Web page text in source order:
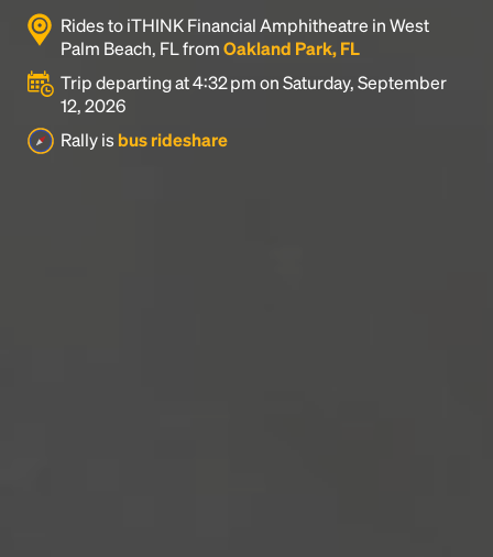
Rides to iTHINK Financial Amphitheatre in West
Palm Beach, FL fromOakland Park, FL
Trip departing at 4:32 pm on Saturday, September
12, 2026
Rally is bus rideshare